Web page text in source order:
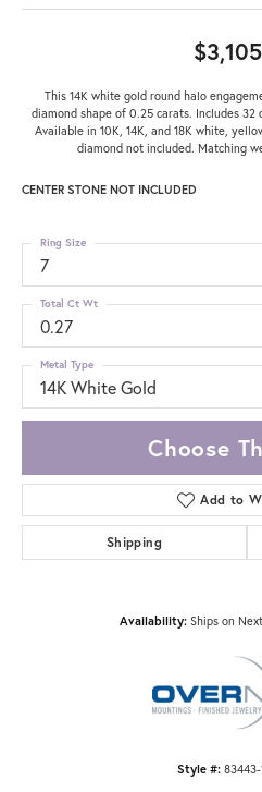
This 14K white gold round halo
diamond shape of 0.25 carats. Includes
Available in 10K, 14K, and 18K white,
diamond not included. Matching
CENTER STONE NOT INCLUDED
7
Ring Size
0.27
Total Ct Wt
14K White Gold
Metal Type
Choose
Add to
Shipping
Availability: Ships on
Style #: